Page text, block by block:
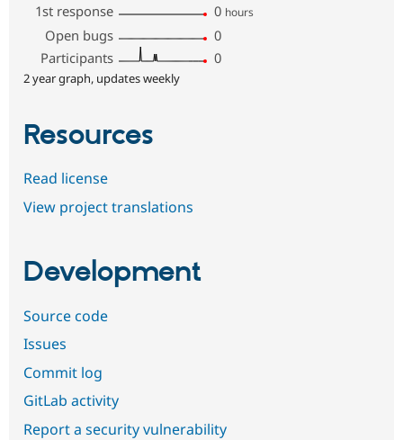
1st response
0 hours
Open bugs
0
Participants
0
2 year graph, updates weekly
Resources
Read license
View project translations
Development
Source code
Issues
Commit log
GitLab activity
Report a security vulnerability